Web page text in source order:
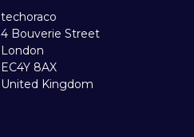
techoraco
4 Bouverie Street
London
EC4Y 8AX
United Kingdom